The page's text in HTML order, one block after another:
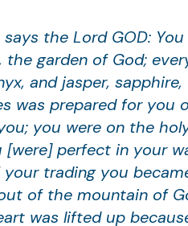
the Lord GOD:
garden of God;
and jasper, sapphire,
was prepared for you
you were on the
perfect in your
trading you
of the mountain of
was lifted up